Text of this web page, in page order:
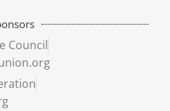
Council